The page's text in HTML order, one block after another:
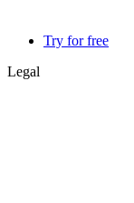
Try for free
Legal